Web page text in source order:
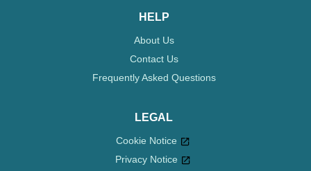
HELP
About Us
Contact Us
Frequently Asked Questions
LEGAL
Cookie Notice
Privacy Notice